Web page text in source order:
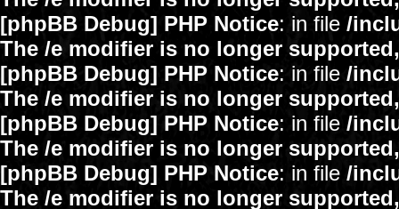
[phpBB Debug] PHP Notice: in file /
The /e modifier is no longer
[phpBB Debug] PHP Notice: in file /
The /e modifier is no longer
[phpBB Debug] PHP Notice: in file /
The /e modifier is no longer
[phpBB Debug] PHP Notice: in file /
The /e modifier is no longer